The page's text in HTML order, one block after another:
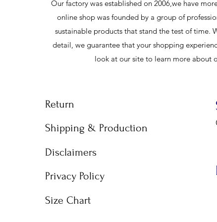
Our factory was established on 2006,we have
online shop was founded by a group of
sustainable products that stand the test of time.
detail, we guarantee that your shopping
look at our site to learn more about
Return
Shipping & Production
Disclaimers
Privacy Policy
Size Chart